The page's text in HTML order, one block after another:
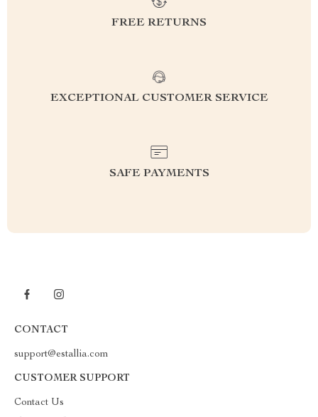
FREE RETURNS
EXCEPTIONAL CUSTOMER SERVICE
SAFE PAYMENTS
CONTACT
support@estallia.com
CUSTOMER SUPPORT
Contact Us